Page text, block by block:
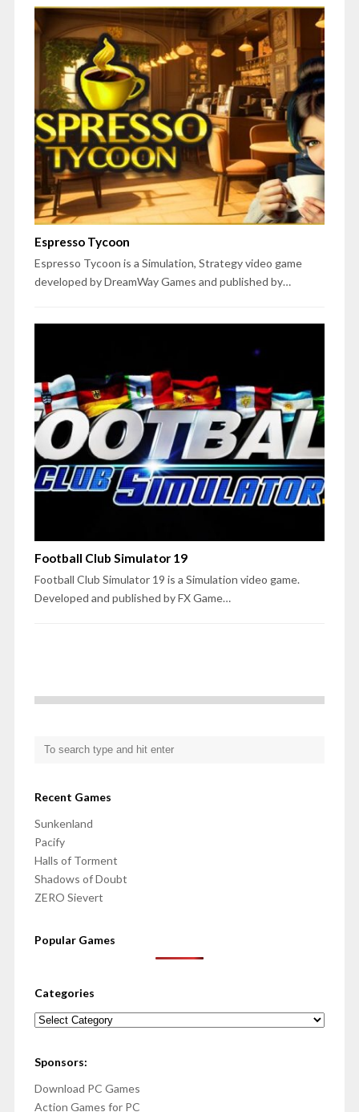
Espresso Tycoon
Espresso Tycoon is a Simulation, Strategy video game
developed by DreamWay Games and published by…
Football Club Simulator 19
Football Club Simulator 19 is a Simulation video game.
Developed and published by FX Game…
Recent Games
Sunkenland
Pacify
Halls of Torment
Shadows of Doubt
ZERO Sievert
Popular Games
Categories
Categories
Sponsors:
Download PC Games
Action Games for PC